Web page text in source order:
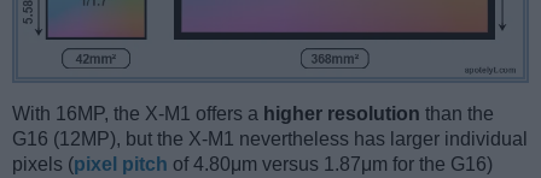
With 16MP, the X-M1 offers a higher resolution than the
G16 (12MP), but the X-M1 nevertheless has larger individual
pixels (pixel pitch of 4.80μm versus 1.87μm for the G16)